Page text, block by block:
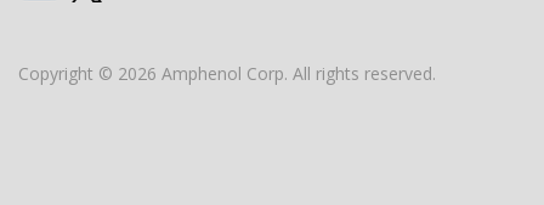
Copyright © 2026 Amphenol Corp. All rights reserved.